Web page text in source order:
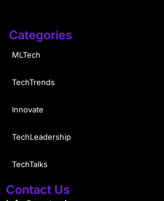
Categories
MLTech
TechTrends
Innovate
TechLeadership
TechTalks
Contact Us